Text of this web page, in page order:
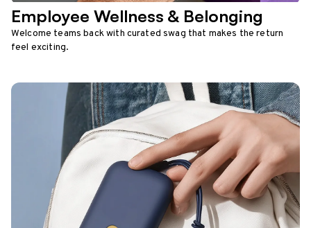
Employee Wellness & Belonging
Welcome teams back with curated swag that makes the return
feel exciting.